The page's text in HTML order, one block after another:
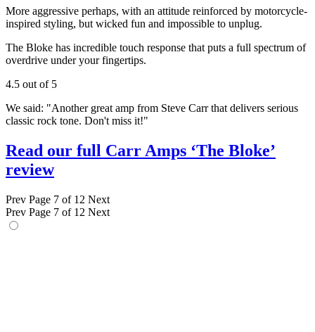
More aggressive perhaps, with an attitude reinforced by motorcycle-
inspired styling, but wicked fun and impossible to unplug.
The Bloke has incredible touch response that puts a full spectrum of
overdrive under your fingertips.
4.5 out of 5
We said: "Another great amp from Steve Carr that delivers serious
classic rock tone. Don't miss it!"
Read our full Carr Amps ‘The Bloke’
review
Prev Page 7 of 12 Next
Prev Page 7 of 12 Next